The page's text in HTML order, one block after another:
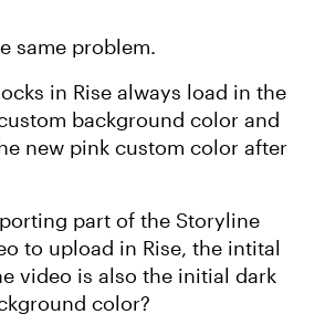
same problem.
in Rise always load in the
background color and
new pink custom color after
part of the Storyline
to upload in Rise, the intital
video is also the initial dark
color?